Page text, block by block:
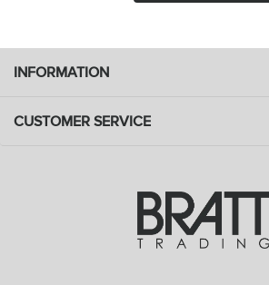
INFORMATION
CUSTOMER SERVICE